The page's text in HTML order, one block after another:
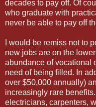
decades to pay off. Of
who graduate with
never be able to pay off
I would be remiss not to
new jobs are on the
abundance of vocational
need of being filled. In
over $50,000 annually)
increasingly rare
electricians, carpenters,